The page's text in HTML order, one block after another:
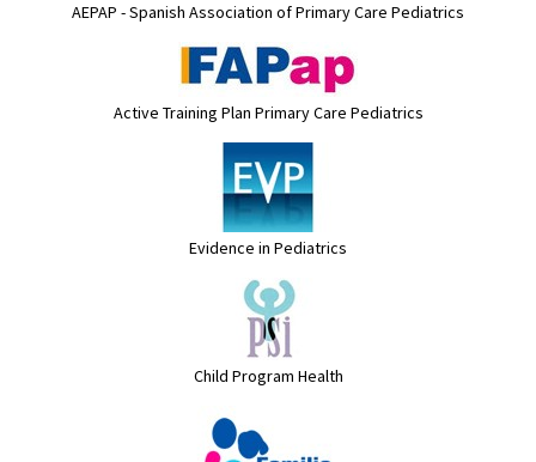
AEPAP - Spanish Association of Primary Care Pediatrics
Active Training Plan Primary Care Pediatrics
Evidence in Pediatrics
Child Program Health